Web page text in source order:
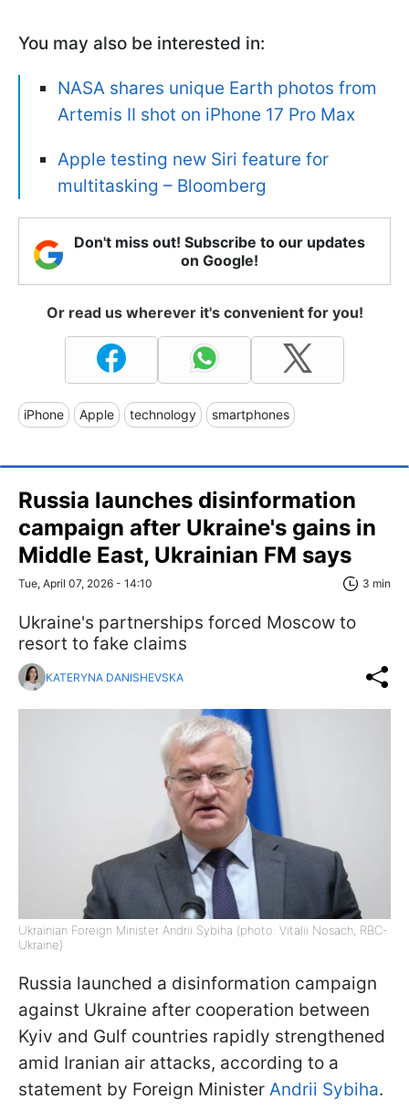
You may also be interested in:
NASA shares unique Earth photos from
Artemis II shot on iPhone 17 Pro Max
Apple testing new Siri feature for
multitasking – Bloomberg
Don't miss out! Subscribe to our updates
on Google!
Or read us wherever it's convenient for you!
iPhone Apple technology smartphones
Russia launches disinformation
campaign after Ukraine's gains in
Middle East, Ukrainian FM says
Tue, April 07, 2026 - 14:10 3 min
Ukraine's partnerships forced Moscow to
resort to fake claims
KATERYNA DANISHEVSKA
Ukrainian Foreign Minister Andrii Sybiha (photo: Vitalii Nosach, RBC-
Ukraine)
Russia launched a disinformation campaign
against Ukraine after cooperation between
Kyiv and Gulf countries rapidly strengthened
amid Iranian air attacks, according to a
statement by Foreign Minister Andrii Sybiha.